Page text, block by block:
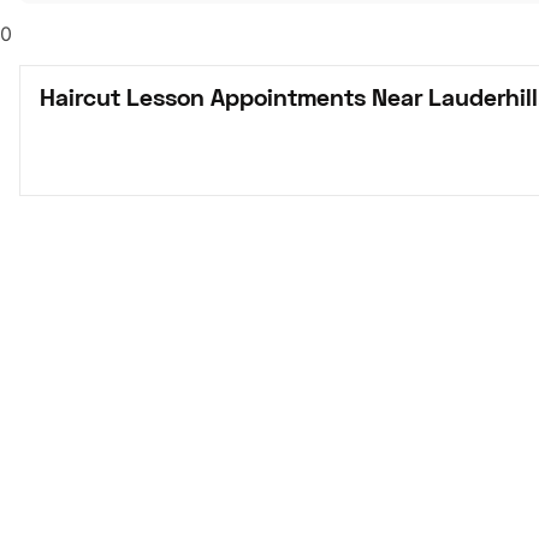
0
Haircut Lesson Appointments Near